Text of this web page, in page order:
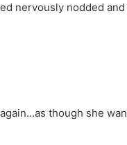
nervously nodded
though she